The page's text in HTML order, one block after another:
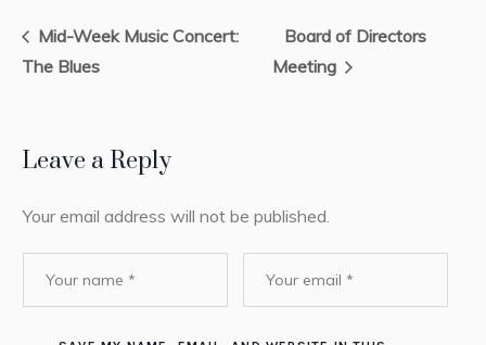
Mid-Week Music Concert:
The Blues
Board of Directors
Meeting
Leave a Reply
Your email address will not be published.